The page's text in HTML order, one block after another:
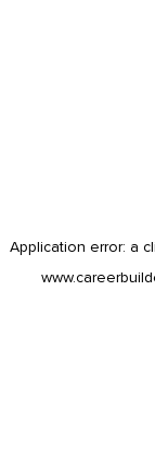
Application error: a